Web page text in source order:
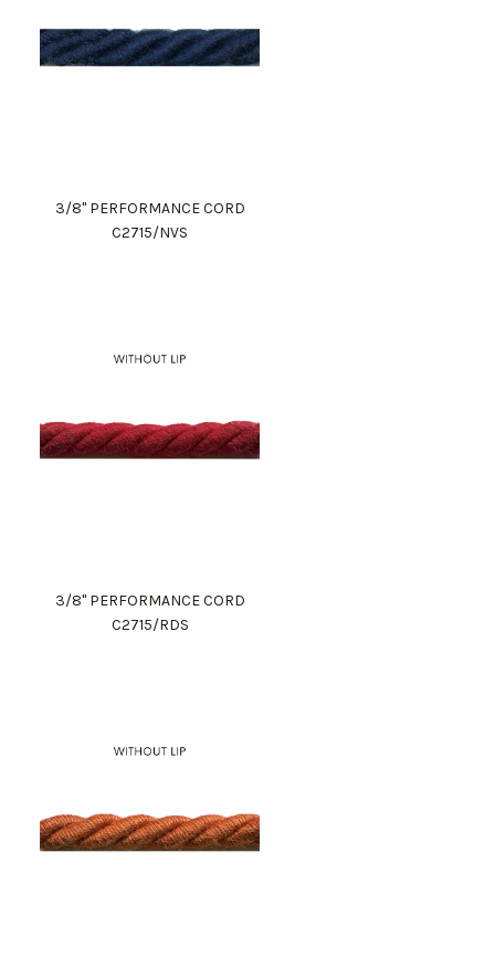
3/8" PERFORMANCE CORD
C2715/NVS
3/8" PERFORMANCE CORD
C2715/RDS